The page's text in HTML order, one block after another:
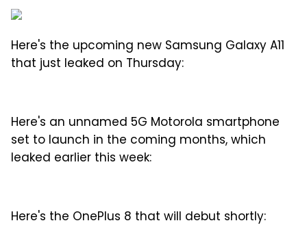
Here's the upcoming new Samsung Galaxy A11
that just leaked on Thursday:
Here's an unnamed 5G Motorola smartphone
set to launch in the coming months, which
leaked earlier this week:
Here's the OnePlus 8 that will debut shortly: